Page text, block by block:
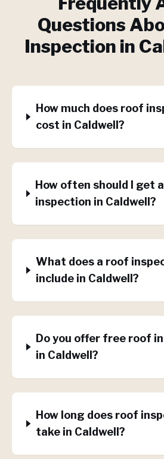
Questions
Inspection in
How much does roof
cost in Caldwell?
How often should I get
inspection in Caldwell?
What does a roof
include in Caldwell?
Do you offer free roof
in Caldwell?
How long does roof
take in Caldwell?